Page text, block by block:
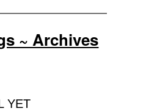
~ Archives
YET